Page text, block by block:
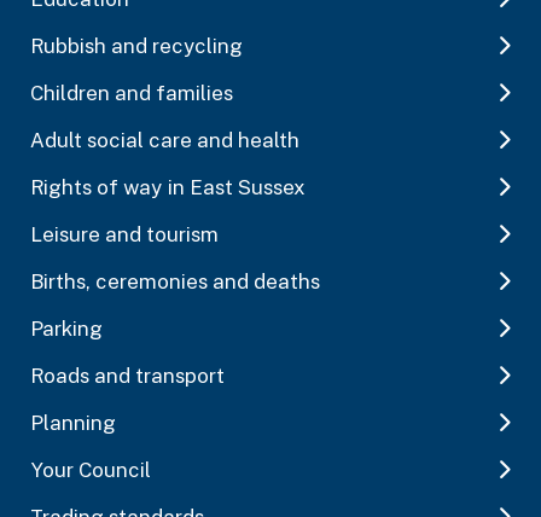
Rubbish and recycling
Children and families
Adult social care and health
Rights of way in East Sussex
Leisure and tourism
Births, ceremonies and deaths
Parking
Roads and transport
Planning
Your Council